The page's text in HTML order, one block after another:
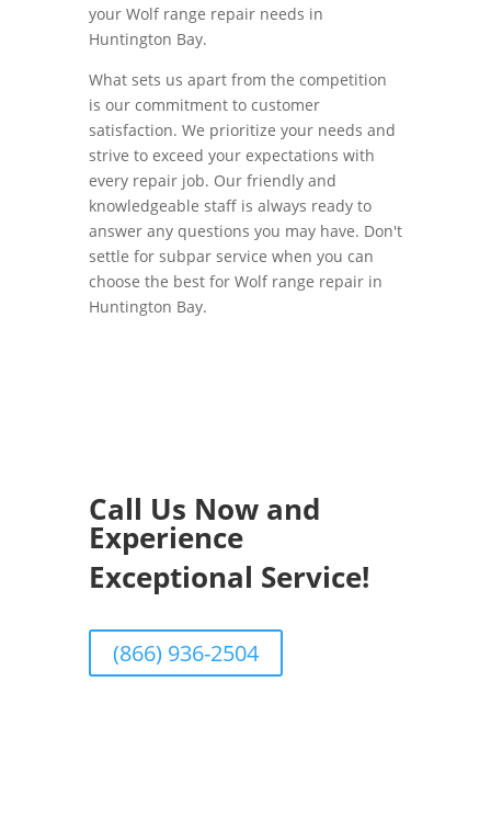
your Wolf range repair needs in
Huntington Bay.
What sets us apart from the competition
is our commitment to customer
satisfaction. We prioritize your needs and
strive to exceed your expectations with
every repair job. Our friendly and
knowledgeable staff is always ready to
answer any questions you may have. Don't
settle for subpar service when you can
choose the best for Wolf range repair in
Huntington Bay.
Call Us Now and
Experience
Exceptional Service!
(866) 936-2504